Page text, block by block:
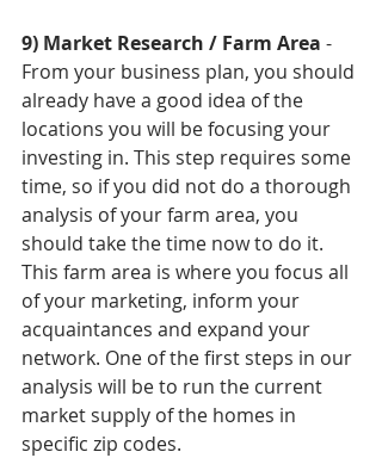
9) Market Research / Farm Area -
From your business plan, you should
already have a good idea of the
locations you will be focusing your
investing in. This step requires some
time, so if you did not do a thorough
analysis of your farm area, you
should take the time now to do it.
This farm area is where you focus all
of your marketing, inform your
acquaintances and expand your
network. One of the first steps in our
analysis will be to run the current
market supply of the homes in
specific zip codes.